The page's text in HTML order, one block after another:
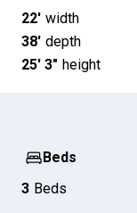
22' width
38' depth
25' 3" height
Beds
3 Beds